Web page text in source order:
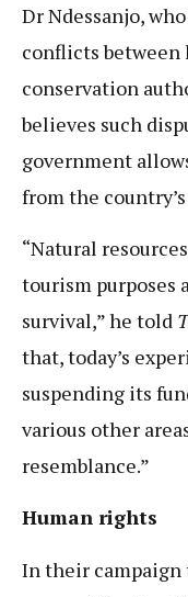
Dr Ndessanjo,
conflicts between
conservation
believes such
government
from the
“Natural
tourism purposes
survival,” he told
that, today’s
suspending its
various other
resemblance.”
Human rights
In their campaign